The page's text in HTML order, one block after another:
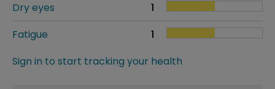
Dry eyes
1
Fatigue
1
Sign in to start tracking your health